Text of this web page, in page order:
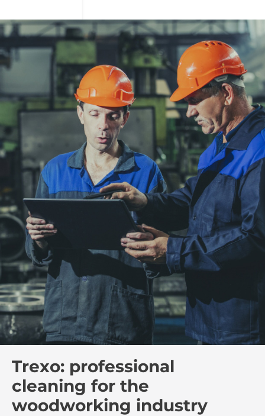
Trexo: professional
cleaning for the
woodworking industry